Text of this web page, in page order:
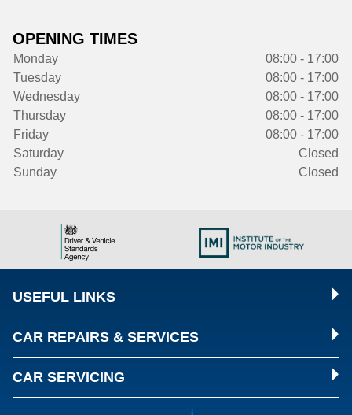
OPENING TIMES
Monday
08:00 - 17:00
Tuesday
08:00 - 17:00
Wednesday
08:00 - 17:00
Thursday
08:00 - 17:00
Friday
08:00 - 17:00
Saturday
Closed
Sunday
Closed
USEFUL LINKS
CAR REPAIRS & SERVICES
CAR SERVICING